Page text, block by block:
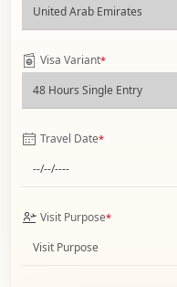
Visa Variant*
Travel Date*
Visit Purpose*